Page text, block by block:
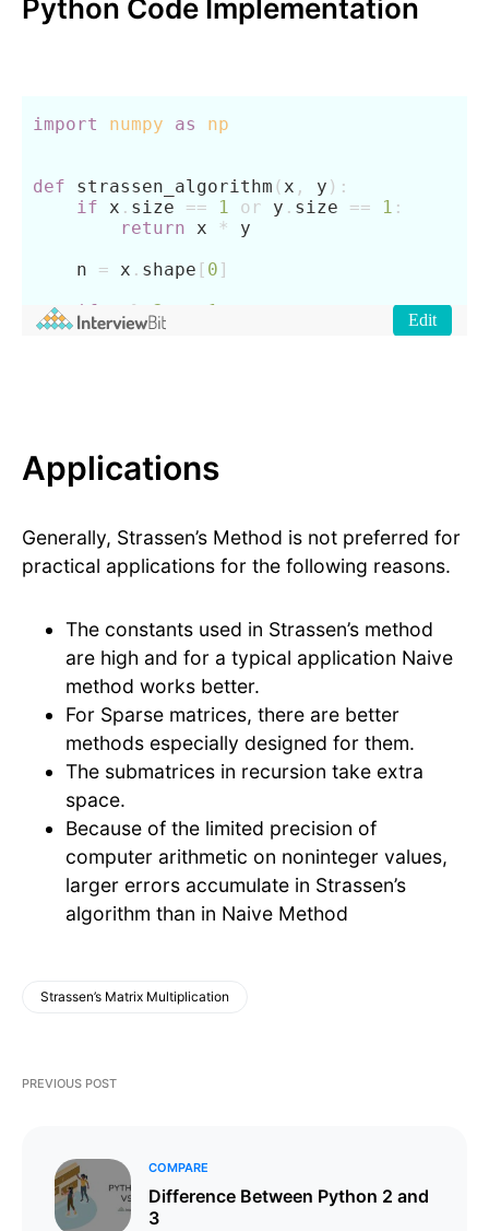
Python Code Implementation
Applications
Generally, Strassen’s Method is not preferred for
practical applications for the following reasons.
The constants used in Strassen’s method
are high and for a typical application Naive
method works better.
For Sparse matrices, there are better
methods especially designed for them.
The submatrices in recursion take extra
space.
Because of the limited precision of
computer arithmetic on noninteger values,
larger errors accumulate in Strassen’s
algorithm than in Naive Method
Strassen’s Matrix Multiplication
PREVIOUS POST
COMPARE
Difference Between Python 2 and
3